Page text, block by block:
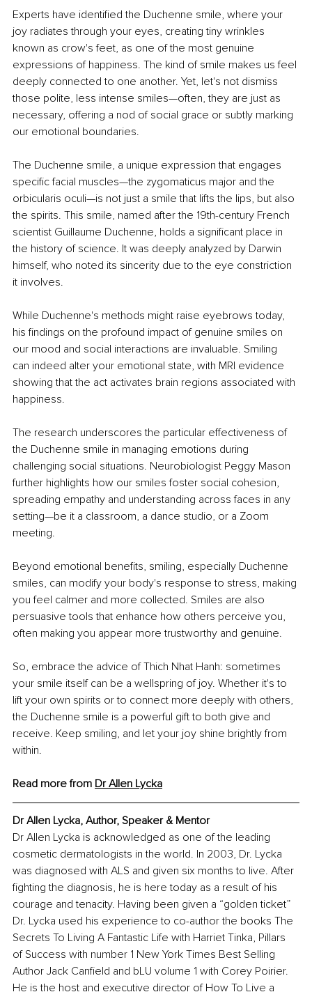
Experts have identified the Duchenne smile, where your
joy radiates through your eyes, creating tiny wrinkles
known as crow's feet, as one of the most genuine
expressions of happiness. The kind of smile makes us feel
deeply connected to one another. Yet, let's not dismiss
those polite, less intense smiles—often, they are just as
necessary, offering a nod of social grace or subtly marking
our emotional boundaries.
The Duchenne smile, a unique expression that engages
specific facial muscles—the zygomaticus major and the
orbicularis oculi—is not just a smile that lifts the lips, but also
the spirits. This smile, named after the 19th-century French
scientist Guillaume Duchenne, holds a significant place in
the history of science. It was deeply analyzed by Darwin
himself, who noted its sincerity due to the eye constriction
it involves.
While Duchenne's methods might raise eyebrows today,
his findings on the profound impact of genuine smiles on
our mood and social interactions are invaluable. Smiling
can indeed alter your emotional state, with MRI evidence
showing that the act activates brain regions associated with
happiness.
The research underscores the particular effectiveness of
the Duchenne smile in managing emotions during
challenging social situations. Neurobiologist Peggy Mason
further highlights how our smiles foster social cohesion,
spreading empathy and understanding across faces in any
setting—be it a classroom, a dance studio, or a Zoom
meeting.
Beyond emotional benefits, smiling, especially Duchenne
smiles, can modify your body's response to stress, making
you feel calmer and more collected. Smiles are also
persuasive tools that enhance how others perceive you,
often making you appear more trustworthy and genuine.
So, embrace the advice of Thich Nhat Hanh: sometimes
your smile itself can be a wellspring of joy. Whether it's to
lift your own spirits or to connect more deeply with others,
the Duchenne smile is a powerful gift to both give and
receive. Keep smiling, and let your joy shine brightly from
within.
Read more from Dr Allen Lycka
Dr Allen Lycka, Author, Speaker & Mentor
Dr Allen Lycka is acknowledged as one of the leading
cosmetic dermatologists in the world. In 2003, Dr. Lycka
was diagnosed with ALS and given six months to live. After
fighting the diagnosis, he is here today as a result of his
courage and tenacity. Having been given a “golden ticket”
Dr. Lycka used his experience to co-author the books The
Secrets To Living A Fantastic Life with Harriet Tinka, Pillars
of Success with number 1 New York Times Best Selling
Author Jack Canfield and bLU volume 1 with Corey Poirier.
He is the host and executive director of How To Live a